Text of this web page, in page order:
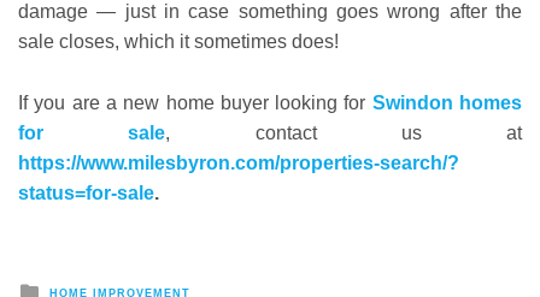
damage — just in case something goes wrong after the
sale closes, which it sometimes does!
If you are a new home buyer looking for Swindon homes
for sale, contact us at
https://www.milesbyron.com/properties-search/?
status=for-sale.
Posted
HOME IMPROVEMENT